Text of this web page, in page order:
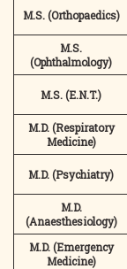
M.S. (Orthopaedics)
M.S.
(Ophthalmology)
M.S. (E.N.T.)
M.D. (Respiratory
Medicine)
M.D. (Psychiatry)
M.D.
(Anaesthesiology)
M.D. (Emergency
Medicine)